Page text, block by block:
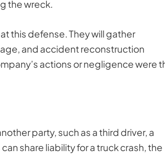
the wreck.
this defense. They will gather
and accident reconstruction
actions or negligence were
party, such as a third driver, a
share liability for a truck crash, the